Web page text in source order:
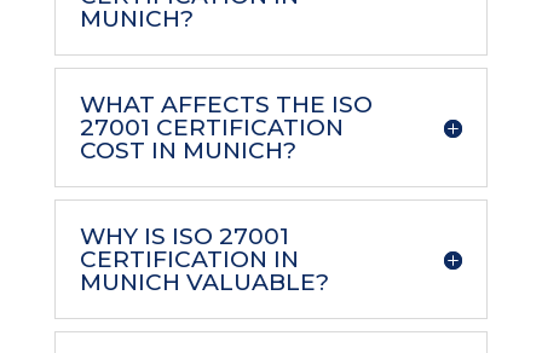
MUNICH?
WHAT AFFECTS THE ISO
27001 CERTIFICATION
COST IN MUNICH?
WHY IS ISO 27001
CERTIFICATION IN
MUNICH VALUABLE?